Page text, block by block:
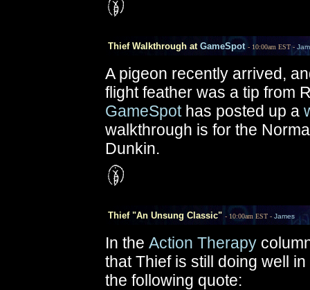
Thief Walkthrough at GameSpot - 10:00am EST -
A pigeon recently arrived,
flight feather was a tip from
GameSpothas posted up a
walkthrough is for the
Dunkin.
Thief "An Unsung Classic" - 10:00am EST - James
In the Action Therapy
that Thief is still doing well
the following quote: